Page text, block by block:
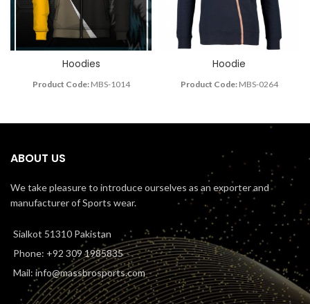
Hoodies
Product Code:MBS-1014
Hoodie
Product Code:MBS-0264
ABOUT US
We take pleasure to introduce ourselves as an exporter and
manufacturer of Sports wear.
Sialkot 51310 Pakistan
Phone: +92 309 1985835
Mail: info@massbrosports.com